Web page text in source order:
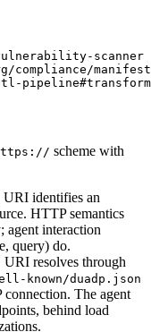
scanner
compliance/
scheme with
URI identifies an
HTTP semantics
interaction
query) do.
URI resolves through
known/duadp.json
The agent
behind load